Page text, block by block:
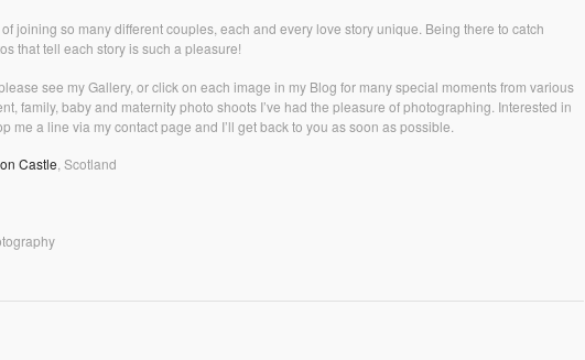
of joining so many different couples, each and every love story unique. Being there to catch
that tell each story is such a pleasure!
see my Gallery, or click on each image in my Blog for many special moments from various
family, baby and maternity photo shoots I’ve had the pleasure of photographing. Interested in
me a line via my contact page and I’ll get back to you as soon as possible.
Castle , Scotland